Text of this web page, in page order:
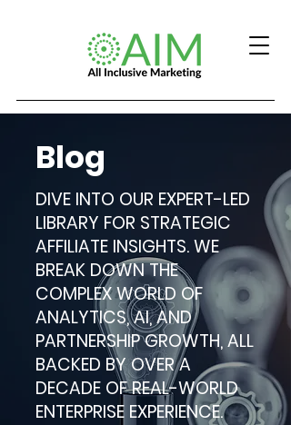
Blog
DIVE INTO OUR EXPERT-LED
LIBRARY FOR STRATEGIC
AFFILIATE INSIGHTS. WE
BREAK DOWN THE
COMPLEX WORLD OF
ANALYTICS, AI, AND
PARTNERSHIP GROWTH, ALL
BACKED BY OVER A
DECADE OF REAL-WORLD
ENTERPRISE EXPERIENCE.